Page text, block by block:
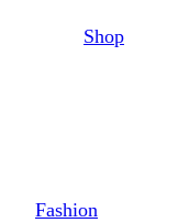
Shop
Fashion